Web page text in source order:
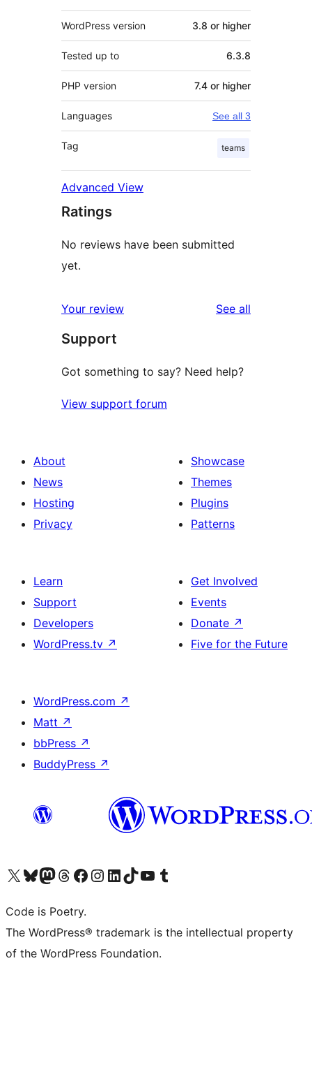
WordPress version 3.8 or higher
Tested up to 6.3.8
PHP version 7.4 or higher
Languages See all 3
Tag teams
Advanced View
Ratings
No reviews have been submitted
yet.
Your review See all
Support
Got something to say? Need help?
View support forum
About
News
Hosting
Privacy
Showcase
Themes
Plugins
Patterns
Learn
Support
Developers
WordPress.tv ↗
Get Involved
Events
Donate ↗
Five for the Future
WordPress.com ↗
Matt ↗
bbPress ↗
BuddyPress ↗
Visit our X (formerly Twitter) account
Visit our Bluesky account
Visit our Mastodon account
Visit our Threads account
Visit our Facebook page
Visit our Instagram account
Visit our LinkedIn account
Visit our TikTok account
Visit our YouTube channel
Visit our Tumblr account
Code is Poetry.
The WordPress® trademark is the intellectual property
of the WordPress Foundation.